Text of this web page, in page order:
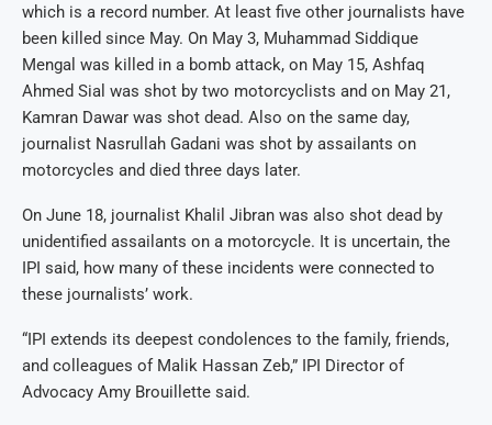
which is a record number. At least five other journalists have
been killed since May. On May 3, Muhammad Siddique
Mengal was killed in a bomb attack, on May 15, Ashfaq
Ahmed Sial was shot by two motorcyclists and on May 21,
Kamran Dawar was shot dead. Also on the same day,
journalist Nasrullah Gadani was shot by assailants on
motorcycles and died three days later.
On June 18, journalist Khalil Jibran was also shot dead by
unidentified assailants on a motorcycle. It is uncertain, the
IPI said, how many of these incidents were connected to
these journalists’ work.
“IPI extends its deepest condolences to the family, friends,
and colleagues of Malik Hassan Zeb,” IPI Director of
Advocacy Amy Brouillette said.